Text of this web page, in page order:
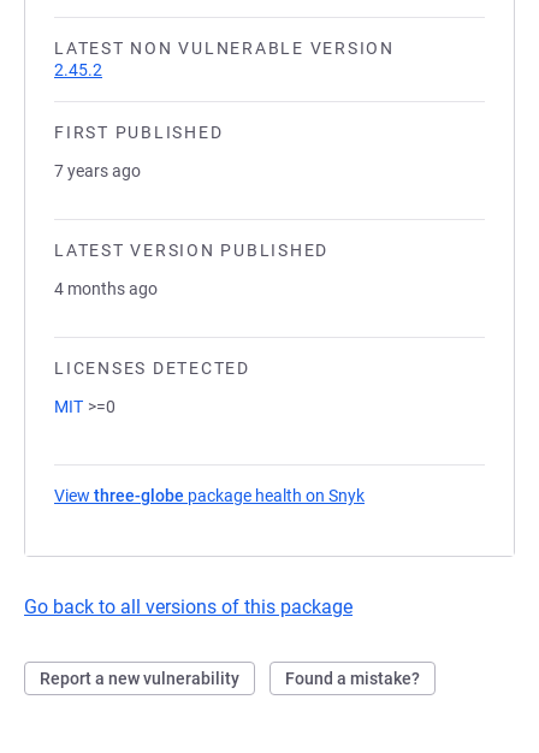
LATEST NON VULNERABLE VERSION
2.45.2
FIRST PUBLISHED
7 years ago
LATEST VERSION PUBLISHED
4 months ago
LICENSES DETECTED
MIT >=0
View three-globe package health on Snyk
Go back to all versions of this package
Report a new vulnerability Found a mistake?